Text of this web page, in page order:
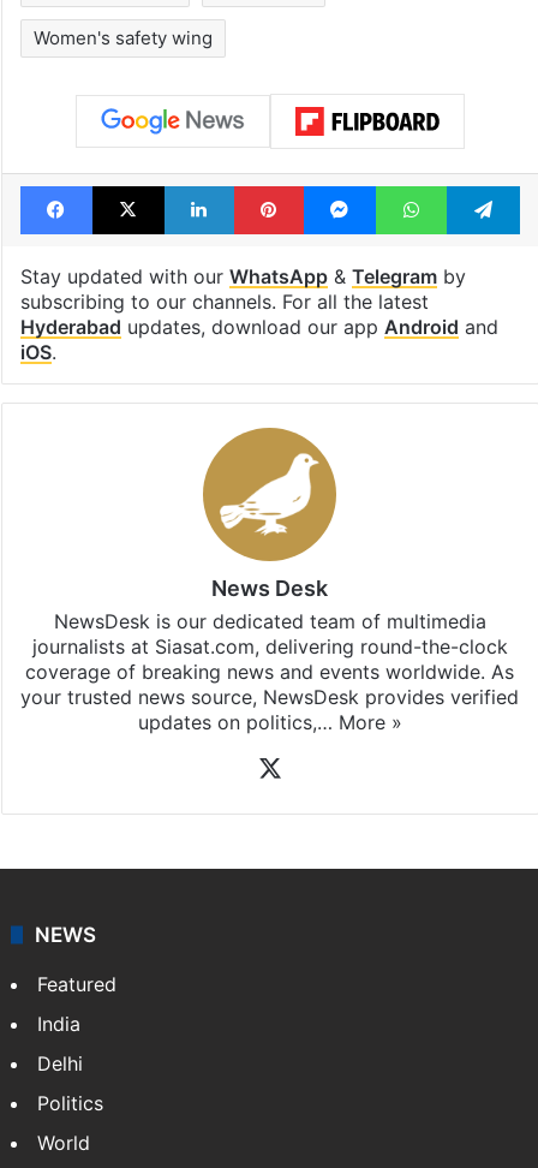
Women's safety wing
Facebook
X LinkedInPinterestMessengerWhatsApp
Stay updated with our WhatsApp& Telegramby
subscribing to our channels. For all the latest
Hyderabad updates, download our app Android and
iOS.
News Desk
NewsDesk is our dedicated team of multimedia
journalists at Siasat.com, delivering round-the-clock
coverage of breaking news and events worldwide. As
your trusted news source, NewsDesk provides verified
updates on politics,… More »
NEWS
Featured
India
Delhi
Politics
World